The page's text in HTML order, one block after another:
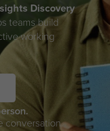
Discovery
teams build
working
conversation.